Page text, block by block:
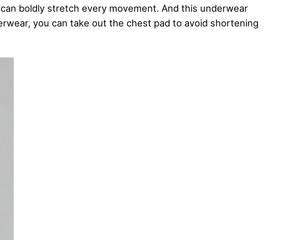
boldly stretch every movement. And this underwear
you can take out the chest pad to avoid shortening